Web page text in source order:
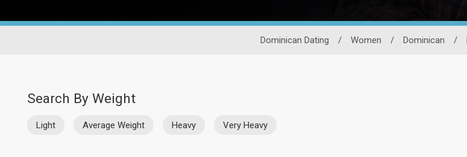
Dominican Dating / Women / Dominican /
Search By Weight
Light Average Weight Heavy Very Heavy